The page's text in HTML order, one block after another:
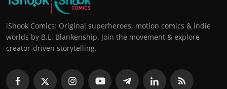
iShook Comics: Original superheroes, motion comics & indie
worlds by B.L. Blankenship. Join the movement & explore
creator-driven storytelling.